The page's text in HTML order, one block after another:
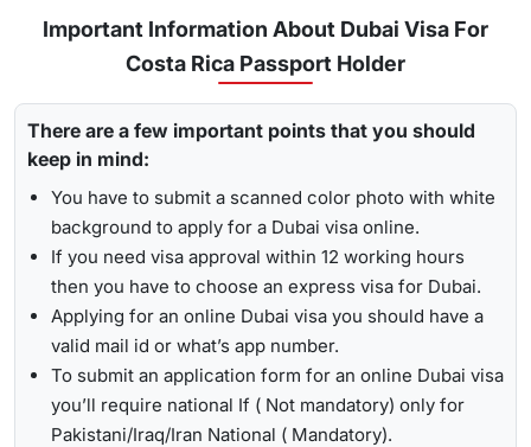
Urgent/ Express Service:
Travelling urgently, you can go
Emergency Visa: T
he processing time of the
emergency
visa
is 2-4 hours, which helps you to travel easily in
1-Hour Visa:Apply for the 1-hour Dubai visafor Costa
Rican Citizens and get your visa in just 1-2 hours.
Track
To receive lively updates about your Dubai visa from Costa
rica , Travejar offers visitors the chance for aUAE visa
status check . With the help of the track option, you will get
to see whether your visa has been approved, in progress,
received, or it has been rejected. Here is the following
process to track Dubai visa status: -
Visit the Travejar website.
Click on the ‘Track’ option, enter your reference number
in the box, and view your visa status.
By submitting the number, the screen will highlight the
live status of your visa.
Alternatively, you can check your Dubai visa status using
your passport number. With this method, you are required to
enter the passport details, expiry date, and others, and get
the live updates about your Dubai visa for Costa Rican
citizens.
Important Information About Dubai Visa For
Costa Rica Passport Holder
There are a few important points that you should
keep in mind:
You have to submit a scanned color photo with white
background to apply for a Dubai visa online.
If you need visa approval within 12 working hours
then you have to choose an express visa for Dubai.
Applying for an online Dubai visa you should have a
valid mail id or what’s app number.
To submit an application form for an online Dubai visa
you’ll require national If ( Not mandatory) only for
Pakistani/Iraq/Iran National ( Mandatory).